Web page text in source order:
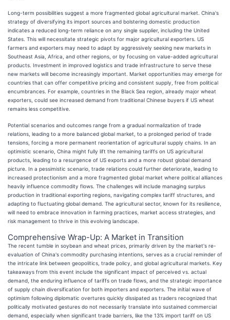
Long-term possibilities suggest a more fragmented global agricultural market. China's
strategy of diversifying its import sources and bolstering domestic production
indicates a reduced long-term reliance on any single supplier, including the United
States. This will necessitate strategic pivots for major agricultural exporters. US
farmers and exporters may need to adapt by aggressively seeking new markets in
Southeast Asia, Africa, and other regions, or by focusing on value-added agricultural
products. Investment in improved logistics and trade infrastructure to serve these
new markets will become increasingly important. Market opportunities may emerge for
countries that can offer competitive pricing and consistent supply, free from political
encumbrances. For example, countries in the Black Sea region, already major wheat
exporters, could see increased demand from traditional Chinese buyers if US wheat
remains less competitive.
Potential scenarios and outcomes range from a gradual normalization of trade
relations, leading to a more balanced global market, to a prolonged period of trade
tensions, forcing a more permanent reorientation of agricultural supply chains. In an
optimistic scenario, China might fully lift the remaining tariffs on US agricultural
products, leading to a resurgence of US exports and a more robust global demand
picture. In a pessimistic scenario, trade relations could further deteriorate, leading to
increased protectionism and a more fragmented global market where political alliances
heavily influence commodity flows. The challenges will include managing surplus
production in traditional exporting regions, navigating complex tariff structures, and
adapting to fluctuating global demand. The agricultural sector, known for its resilience,
will need to embrace innovation in farming practices, market access strategies, and
risk management to thrive in this evolving landscape.
Comprehensive Wrap-Up: A Market in Transition
The recent tumble in soybean and wheat prices, primarily driven by the market's re-
evaluation of China's commodity purchasing intentions, serves as a crucial reminder of
the intricate link between geopolitics, trade policy, and global agricultural markets. Key
takeaways from this event include the significant impact of perceived vs. actual
demand, the enduring influence of tariffs on trade flows, and the strategic importance
of supply chain diversification for both importers and exporters. The initial wave of
optimism following diplomatic overtures quickly dissipated as traders recognized that
politically motivated gestures do not necessarily translate into sustained commercial
demand, especially when significant trade barriers, like the 13% import tariff on US